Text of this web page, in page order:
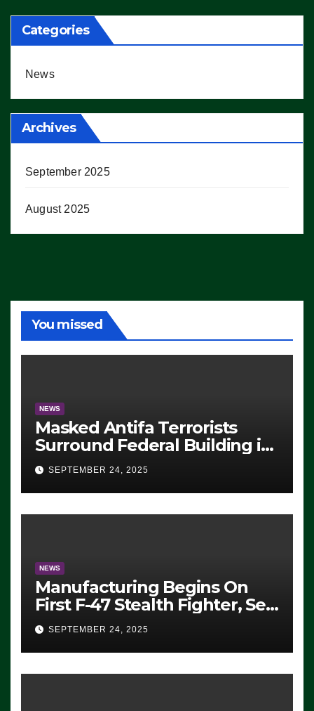
Categories
News
Archives
September 2025
August 2025
You missed
NEWS
Masked Antifa Terrorists
Surround Federal Building in
Eugene, Oregon, to Protest
ICE, Block Employees From
Exiting – FEDS MAKE
SEVERAL ARRESTS (VIDEO)
SEPTEMBER 24, 2025
NEWS
Manufacturing Begins On
First F-47 Stealth Fighter, Set
For 2028 Rollout
SEPTEMBER 24, 2025